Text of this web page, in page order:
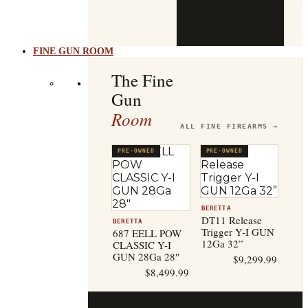
Gun
Room
BERETTA
687 EELL POW
CLASSIC Y-I
GUN 28Ga 28″
$8,499.99
BERETTA
DT11 Release
Trigger Y-I GUN
12Ga 32”
$9,299.99